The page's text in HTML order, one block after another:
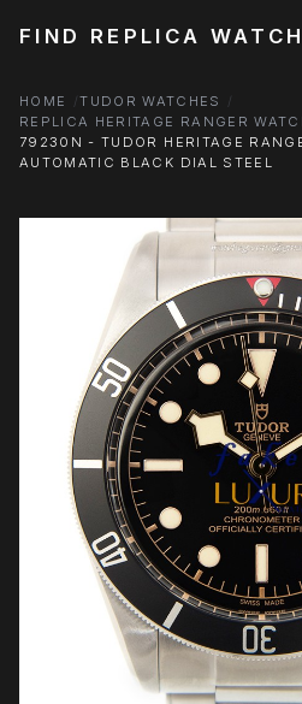
FIND REPLICA
HOME
TUDOR WATCHES
REPLICA HERITAGE RANGER
79230N - TUDOR HERITAGE
AUTOMATIC BLACK DIAL STEEL